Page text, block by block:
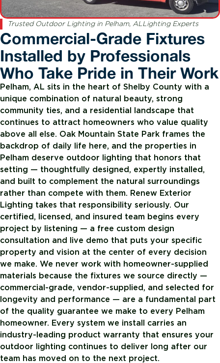
Trusted Outdoor Lighting in Pelham, ALLighting Experts
Commercial-Grade Fixtures
Installed by Professionals
Who Take Pride in Their Work
Pelham, AL sits in the heart of Shelby County with a
unique combination of natural beauty, strong
community ties, and a residential landscape that
continues to attract homeowners who value quality
above all else. Oak Mountain State Park frames the
backdrop of daily life here, and the properties in
Pelham deserve outdoor lighting that honors that
setting — thoughtfully designed, expertly installed,
and built to complement the natural surroundings
rather than compete with them. Renew Exterior
Lighting takes that responsibility seriously. Our
certified, licensed, and insured team begins every
project by listening — a free custom design
consultation and live demo that puts your specific
property and vision at the center of every decision
we make. We never work with homeowner-supplied
materials because the fixtures we source directly —
commercial-grade, vendor-supplied, and selected for
longevity and performance — are a fundamental part
of the quality guarantee we make to every Pelham
homeowner. Every system we install carries an
industry-leading product warranty that ensures your
outdoor lighting continues to deliver long after our
team has moved on to the next project.